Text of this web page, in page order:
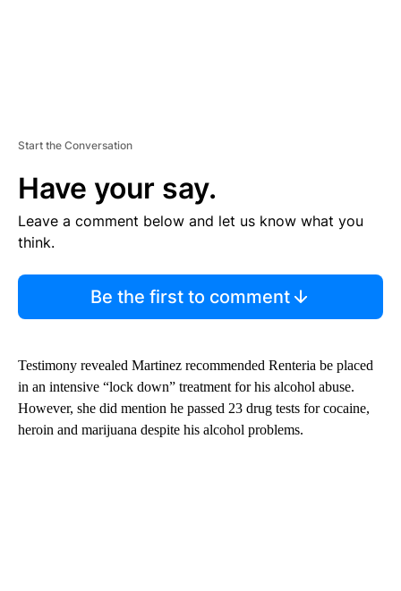
Start the Conversation
Have your say.
Leave a comment below and let us know what you
think.
Be the first to comment
Testimony revealed Martinez recommended Renteria be placed
in an intensive “lock down” treatment for his alcohol abuse.
However, she did mention he passed 23 drug tests for cocaine,
heroin and marijuana despite his alcohol problems.